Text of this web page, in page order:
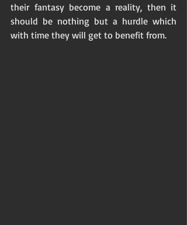
their fantasy become a reality, then it
should be nothing but a hurdle which
with time they will get to benefit from.